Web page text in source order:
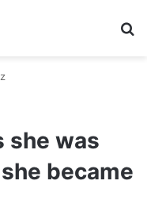
she was
became